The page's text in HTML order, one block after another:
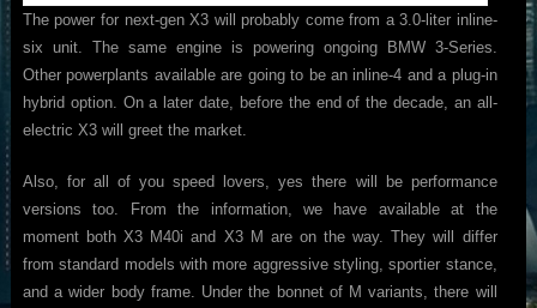
The power for next-gen X3 will probably come from a 3.0-liter inline-
six unit. The same engine is powering ongoing BMW 3-Series.
Other powerplants available are going to be an inline-4 and a plug-in
hybrid option. On a later date, before the end of the decade, an all-
electric X3 will greet the market.
Also, for all of you speed lovers, yes there will be performance
versions too. From the information, we have available at the
moment both X3 M40i and X3 M are on the way. They will differ
from standard models with more aggressive styling, sportier stance,
and a wider body frame. Under the bonnet of M variants, there will